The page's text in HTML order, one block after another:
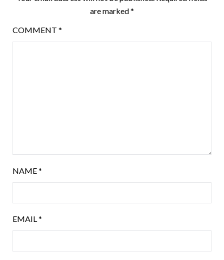
are marked*
COMMENT *
NAME*
EMAIL*